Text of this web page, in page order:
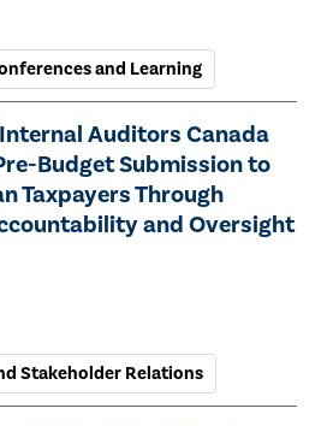
and Learning
Auditors Canada
Budget Submission to
Taxpayers Through
and Oversight
Stakeholder Relations